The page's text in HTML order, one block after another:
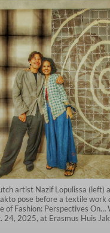
artist Nazif Lopulissa (left)
pose before a textile work
of Fashion: Perspectives On…
24, 2025, at Erasmus Huis